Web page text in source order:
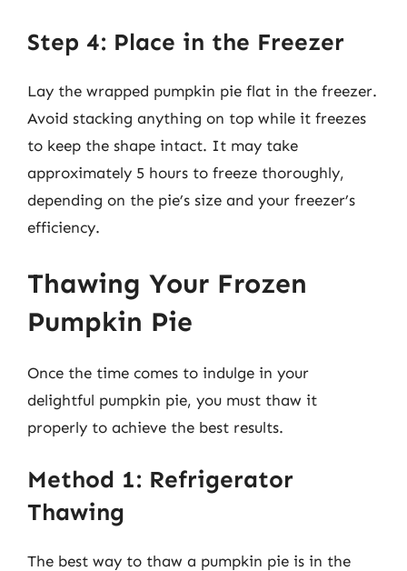
Step 4: Place in the Freezer
Lay the wrapped pumpkin pie flat in the freezer.
Avoid stacking anything on top while it freezes
to keep the shape intact. It may take
approximately 5 hours to freeze thoroughly,
depending on the pie’s size and your freezer’s
efficiency.
Thawing Your Frozen
Pumpkin Pie
Once the time comes to indulge in your
delightful pumpkin pie, you must thaw it
properly to achieve the best results.
Method 1: Refrigerator
Thawing
The best way to thaw a pumpkin pie is in the